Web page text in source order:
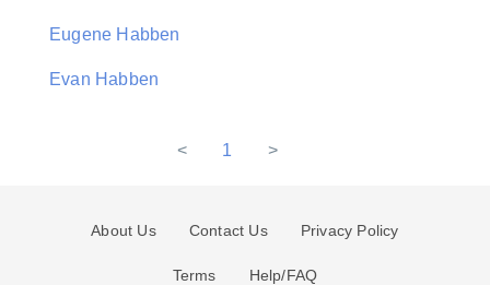
Eugene Habben
Evan Habben
< 1 >
About Us Contact Us Privacy Policy
Terms Help/FAQ